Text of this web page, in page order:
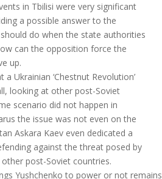
in Tbilisi were very significant
a possible answer to the
do when the state authorities
can the opposition force the
up.
Ukrainian ‘Chestnut Revolution’
looking at other post-Soviet
scenario did not happen in
the issue was not even on the
Askara Kaev even dedicated a
against the threat posed by
post-Soviet countries.
Yushchenko to power or not remains